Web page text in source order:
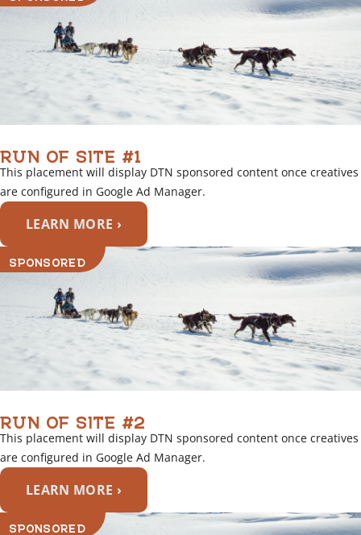
RUN OF SITE #1
This placement will display DTN sponsored content once creatives
are configured in Google Ad Manager.
LEARN MORE ›
SPONSORED
RUN OF SITE #2
This placement will display DTN sponsored content once creatives
are configured in Google Ad Manager.
LEARN MORE ›
SPONSORED